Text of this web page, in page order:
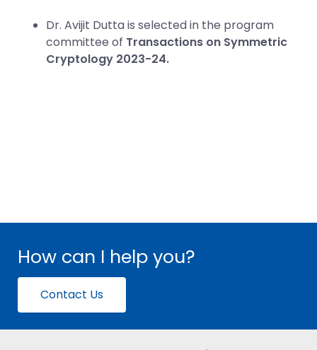
Dr. Avijit Dutta is selected in the program
committee of Transactions on Symmetric
Cryptology 2023-24.
How can I help you?
Contact Us